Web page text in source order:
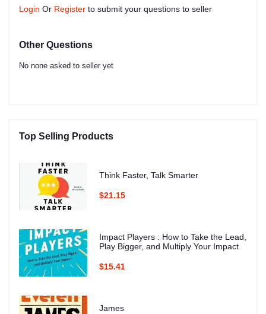
Login Or Register to submit your questions to seller
Other Questions
No none asked to seller yet
Top Selling Products
Think Faster, Talk Smarter
$21.15
Impact Players : How to Take the Lead,
Play Bigger, and Multiply Your Impact
$15.41
James